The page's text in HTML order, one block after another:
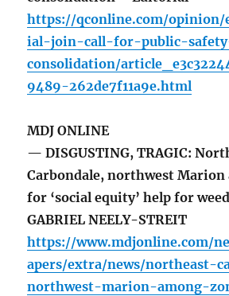
https://qconline.com/
ial-join-call-for-public-
consolidation/
9489-262de7f11a9e.html
MDJ ONLINE
— DISGUSTING, TRAGIC:
Carbondale, northwest Marion
for ‘social equity’ help for
GABRIEL NEELY-STREIT
https://www.mdjonline.com/
apers/extra/news/northeast-
northwest-marion-among-